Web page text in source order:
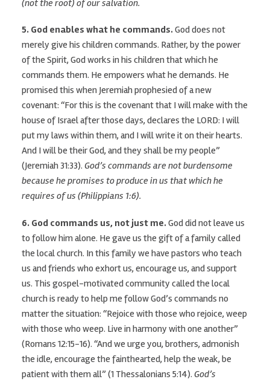
(not the root) of our salvation.
5. God enables what he commands. God does not
merely give his children commands. Rather, by the power
of the Spirit, God works in his children that which he
commands them. He empowers what he demands. He
promised this when Jeremiah prophesied of a new
covenant: “For this is the covenant that I will make with the
house of Israel after those days, declares the LORD: I will
put my laws within them, and I will write it on their hearts.
And I will be their God, and they shall be my people”
(Jeremiah 31:33). God’s commands are not burdensome
because he promises to produce in us that which he
requires of us (Philippians 1:6).
6. God commands us, not just me. God did not leave us
to follow him alone. He gave us the gift of a family called
the local church. In this family we have pastors who teach
us and friends who exhort us, encourage us, and support
us. This gospel-motivated community called the local
church is ready to help me follow God’s commands no
matter the situation: “Rejoice with those who rejoice, weep
with those who weep. Live in harmony with one another”
(Romans 12:15-16). “And we urge you, brothers, admonish
the idle, encourage the fainthearted, help the weak, be
patient with them all” (1 Thessalonians 5:14). God’s